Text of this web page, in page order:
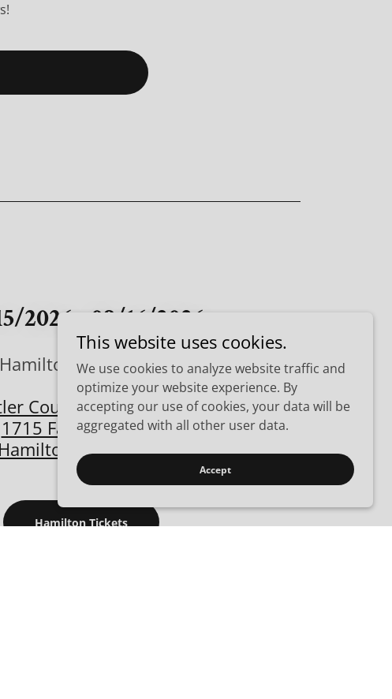
2026 - 08/16/2026
Hamilton Gun Show
County Fairgrounds
1715 Fairgrove Ave.
Hamilton, OH 45011
Hamilton Tickets
This website uses cookies.
We use cookies to analyze website traffic and
optimize your website experience. By
accepting our use of cookies, your data will be
aggregated with all other user data.
Accept